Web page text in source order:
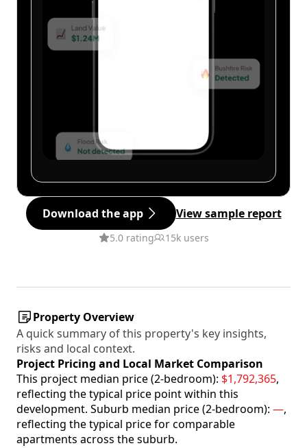
Download the app View sample report
5.0 rating 15k users
Property Overview
A quick summary of this property's key insights,
risks and local context.
Project Pricing and Local Market Comparison
This project median price (2-bedroom): $1,792,365,
reflecting the typical price point within this
development. Suburb median price (2-bedroom): —,
reflecting the typical price for comparable
apartments across the suburb.